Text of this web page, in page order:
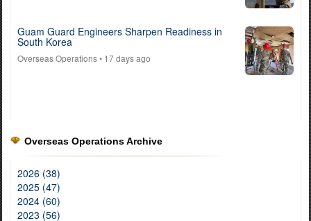
Guam Guard Engineers Sharpen Readiness in
South Korea
Overseas Operations• 17 days ago
Overseas Operations Archive
2026 (38)
2025 (47)
2024 (60)
2023 (56)